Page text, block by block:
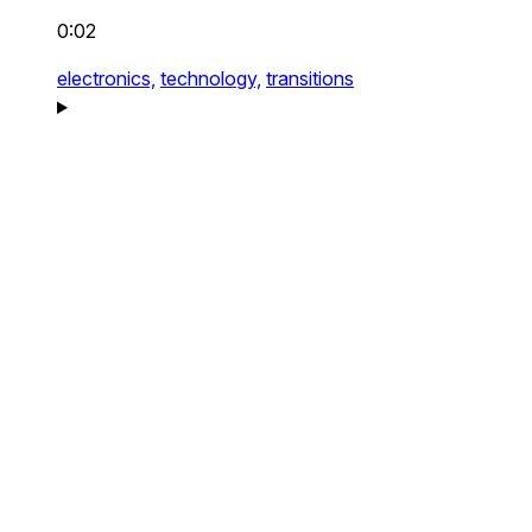
0:02
electronics, technology, transitions